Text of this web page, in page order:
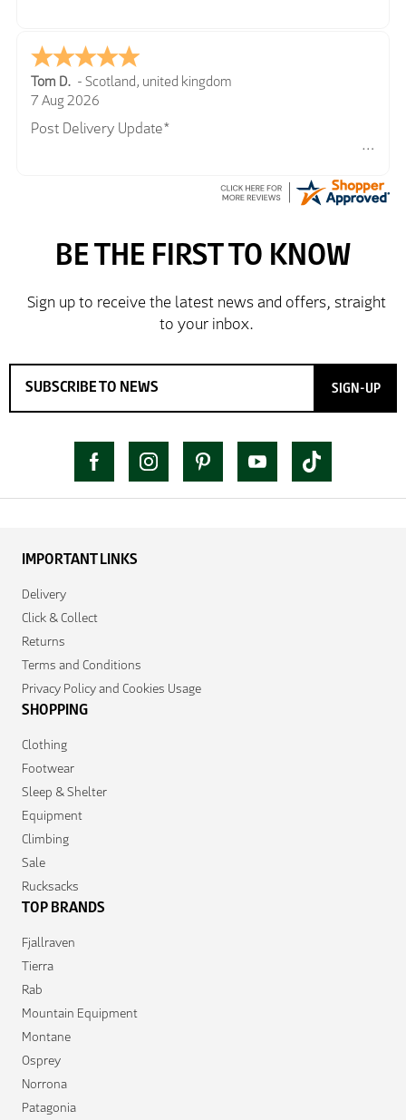
Tom D. - Scotland, united kingdom
7 Aug 2026
Post Delivery Update*
So far so good, simple process to order and price
delivery and try the Jacket now before reverting with
further/updated feedback.
SIGN-UP
IMPORTANT LINKS
Delivery
Click & Collect
Returns
Terms and Conditions
Privacy Policy and Cookies Usage
SHOPPING
Clothing
Footwear
Sleep & Shelter
Equipment
Climbing
Sale
Rucksacks
TOP BRANDS
Fjallraven
Tierra
Rab
Mountain Equipment
Montane
Osprey
Norrona
Patagonia